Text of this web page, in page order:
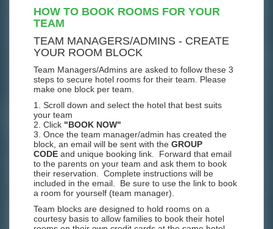
HOW TO BOOK ROOMS FOR YOUR
TEAM
TEAM MANAGERS/ADMINS - CREATE
YOUR ROOM BLOCK
Team Managers/Admins are asked to follow these 3
steps to secure hotel rooms for their team. Please
make one block per team.
1. Scroll down and select the hotel that best suits
your team
2. Click "BOOK NOW"
3. Once the team manager/admin has created the
block, an email will be sent with the GROUP
CODE and unique booking link. Forward that email
to the parents on your team and ask them to book
their reservation. Complete instructions will be
included in the email. Be sure to use the link to book
a room for yourself (team manager).
Team blocks are designed to hold rooms on a
courtesy basis to allow families to book their hotel